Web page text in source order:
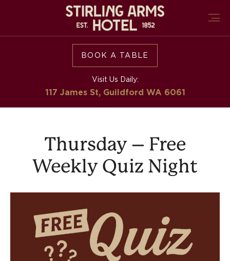
BOOK A TABLE
Visit Us Daily:
117 James St, Guildford WA 6061
Thursday – Free
Weekly Quiz Night